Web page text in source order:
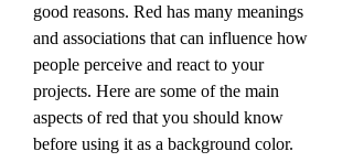
good reasons. Red has many meanings
and associations that can influence how
people perceive and react to your
projects. Here are some of the main
aspects of red that you should know
before using it as a background color.